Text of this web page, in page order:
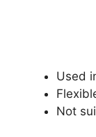
Used
Not